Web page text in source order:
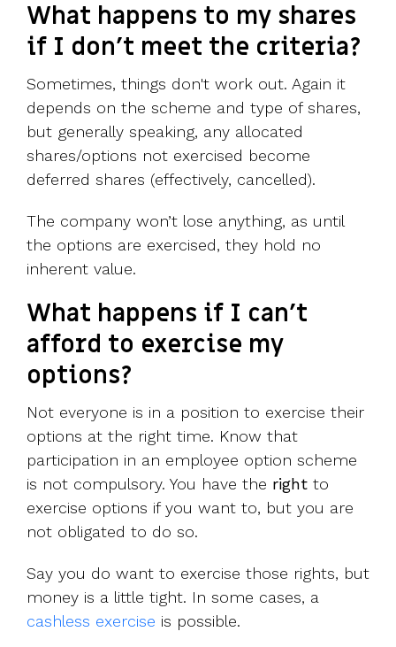
What happens to my shares
if I don’t meet the criteria?
Sometimes, things don't work out. Again it
depends on the scheme and type of shares,
but generally speaking, any allocated
shares/options not exercised become
deferred shares (effectively, cancelled).
The company won’t lose anything, as until
the options are exercised, they hold no
inherent value.
What happens if I can’t
afford to exercise my
options?
Not everyone is in a position to exercise their
options at the right time. Know that
participation in an employee option scheme
is not compulsory. You have the right to
exercise options if you want to, but you are
not obligated to do so.
Say you do want to exercise those rights, but
money is a little tight. In some cases, a
cashless exercise is possible.